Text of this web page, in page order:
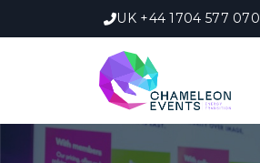
UK +44 1704 577 070